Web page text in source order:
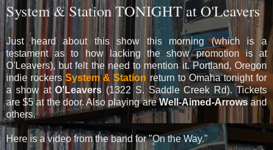
System & Station TONIGHT at O'Leavers
Just heard about this show this morning (which is a
testament as to how lacking the show promotion is at
O'Leavers), but felt the need to mention it. Portland, Oregon
indie rockersSystem & Station return to Omaha tonight for
a show atO'Leavers (1322 S. Saddle Creek Rd). Tickets
are $5 at the door. Also playing areWell-Aimed-Arrowsand
others.
Here is a video from the band for "On the Way."